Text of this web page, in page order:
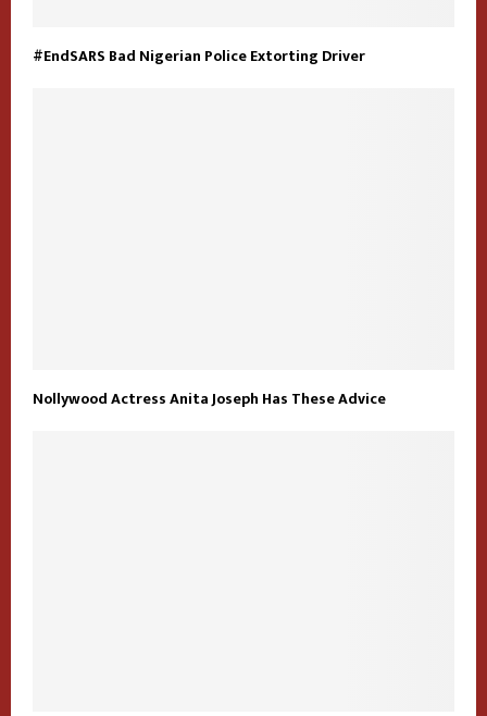
#EndSARS Bad Nigerian Police Extorting Driver
Nollywood Actress Anita Joseph Has These Advice